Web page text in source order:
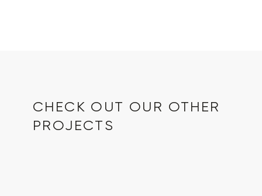
CHECK OUT OUR OTHER
PROJECTS